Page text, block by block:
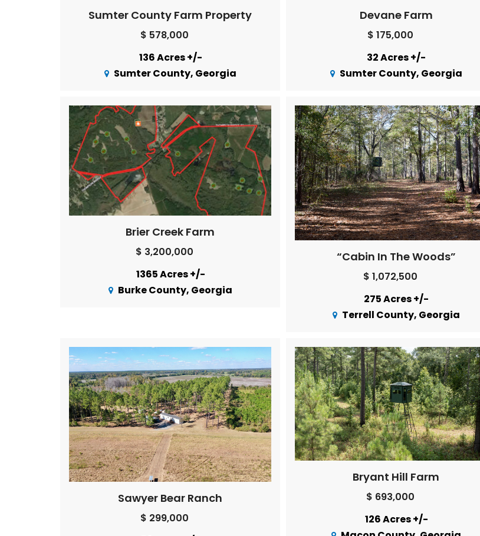
Sumter County Farm Property
$ 578,000
136 Acres +/-
Sumter County, Georgia
Devane Farm
$ 175,000
32 Acres +/-
Sumter County, Georgia
Brier Creek Farm
$ 3,200,000
1365 Acres +/-
Burke County, Georgia
“Cabin In The Woods”
$ 1,072,500
275 Acres +/-
Terrell County, Georgia
Sawyer Bear Ranch
$ 299,000
Bryant Hill Farm
$ 693,000
126 Acres +/-